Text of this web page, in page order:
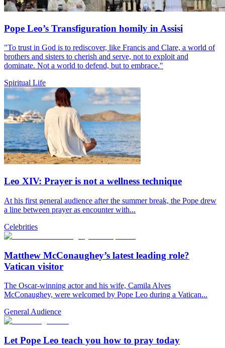
Pope Leo’s Transfiguration homily in Assisi
"To trust in God is to rediscover, like Francis and Clare, a world of
brothers and sisters to cherish and serve, not to exploit and
dominate. Not a world to defend, but to embrace."
Spiritual Life
Leo XIV: Prayer is not a wellness technique
At his first general audience after the summer break, the Pope drew
a line between prayer as encounter with...
Celebrities
Matthew McConaughey’s latest leading role?
Vatican visitor
The Oscar-winning actor and his wife, Camila Alves
McConaughey, were welcomed by Pope Leo during a Vatican...
General Audience
Let Pope Leo teach you how to pray today